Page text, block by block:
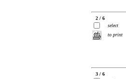
2 / 6
select
to print
3 / 6